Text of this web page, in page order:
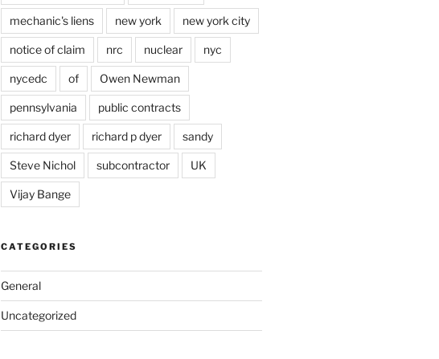
mechanic's liens new york new york city
notice of claim nrc nuclear nyc
nycedc of Owen Newman
pennsylvania public contracts
richard dyer richard p dyer sandy
Steve Nichol subcontractor UK
Vijay Bange
CATEGORIES
General
Uncategorized